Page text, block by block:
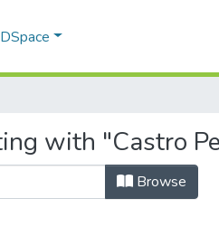
with "Castro
Browse